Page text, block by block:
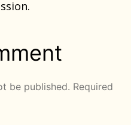
be published. Required